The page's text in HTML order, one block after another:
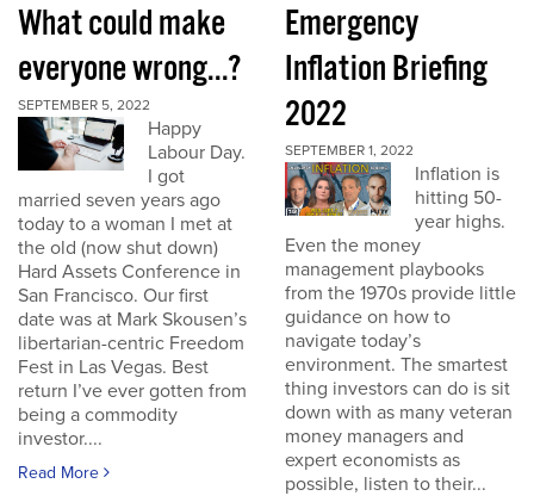
What could make
everyone wrong...?
SEPTEMBER 5, 2022
Happy
Labour Day.
I got
married seven years ago
today to a woman I met at
the old (now shut down)
Hard Assets Conference in
San Francisco. Our first
date was at Mark Skousen’s
libertarian-centric Freedom
Fest in Las Vegas. Best
return I’ve ever gotten from
being a commodity
investor....
Read More
Emergency
Inflation Briefing
2022
SEPTEMBER 1, 2022
Inflation is
hitting 50-
year highs.
Even the money
management playbooks
from the 1970s provide little
guidance on how to
navigate today’s
environment. The smartest
thing investors can do is sit
down with as many veteran
money managers and
expert economists as
possible, listen to their...